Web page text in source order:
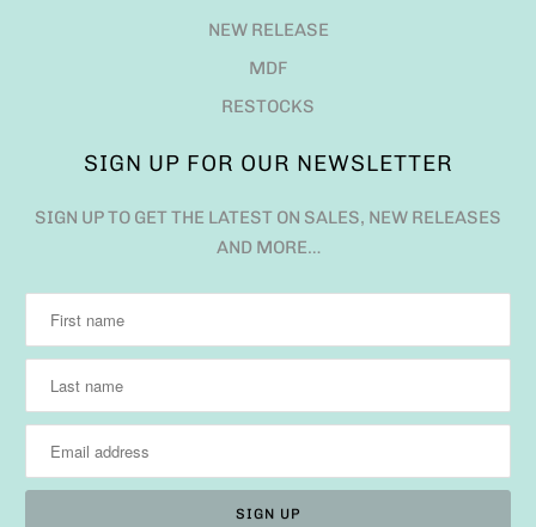
NEW RELEASE
MDF
RESTOCKS
SIGN UP FOR OUR NEWSLETTER
SIGN UP TO GET THE LATEST ON SALES, NEW RELEASES
AND MORE…